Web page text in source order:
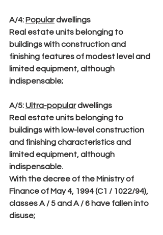
A/4: Popular dwellings
Real estate units belonging to
buildings with construction and
finishing features of modest level and
limited equipment, although
indispensable;
A/5: Ultra-popular dwellings
Real estate units belonging to
buildings with low-level construction
and finishing characteristics and
limited equipment, although
indispensable.
With the decree of the Ministry of
Finance of May 4, 1994 (C1 / 1022/94),
classes A / 5 and A / 6 have fallen into
disuse;